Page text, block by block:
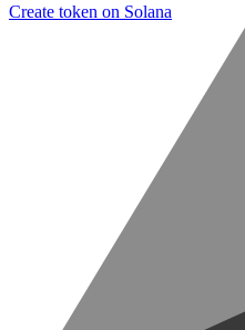
Create token on Solana